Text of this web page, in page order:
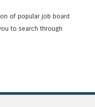
of popular job board
to search through